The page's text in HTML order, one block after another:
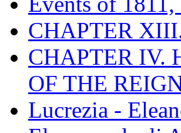
CHAPTER
CHAPTER IV.
OF THE
Lucrezia -